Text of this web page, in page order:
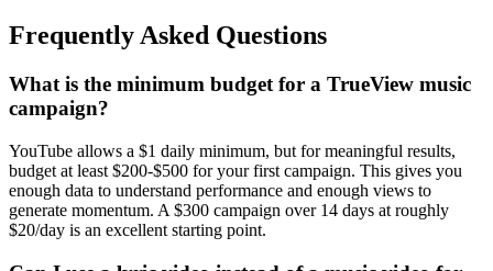
Frequently Asked Questions
What is the minimum budget for a TrueView music
campaign?
YouTube allows a $1 daily minimum, but for meaningful results,
budget at least $200-$500 for your first campaign. This gives you
enough data to understand performance and enough views to
generate momentum. A $300 campaign over 14 days at roughly
$20/day is an excellent starting point.